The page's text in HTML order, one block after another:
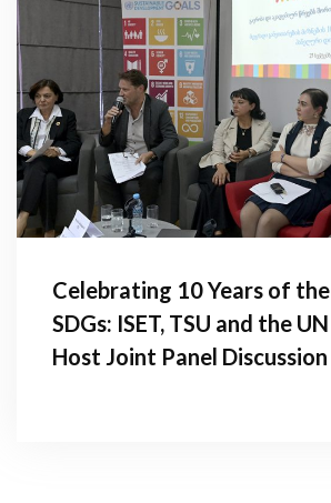
Celebrating 10 Years of the
SDGs: ISET, TSU and the UN
Host Joint Panel Discussion